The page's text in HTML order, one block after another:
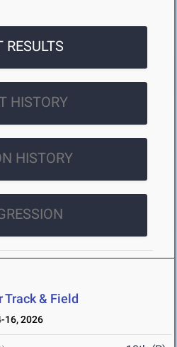
RESULTS
HISTORY
HISTORY
Track & Field
16, 2026